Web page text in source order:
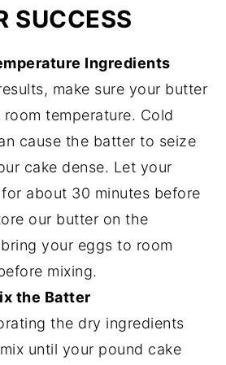
SUCCESS
Ingredients
make sure your butter
room temperature. Cold
cause the batter to seize
cake dense. Let your
about 30 minutes before
our butter on the
your eggs to room
mixing.
the Batter
the dry ingredients
until your pound cake